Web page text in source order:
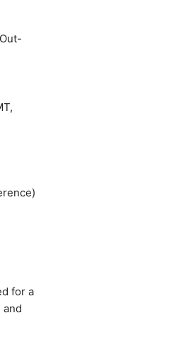
for a